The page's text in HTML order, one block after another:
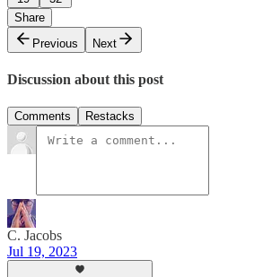
Share
Previous
Next
Discussion about this post
Comments Restacks
C. Jacobs
Jul 19, 2023